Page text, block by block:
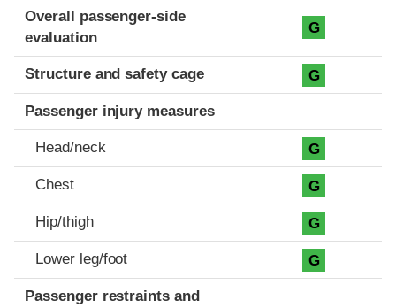
Evaluation criteria
Rating
Overall passenger-side
evaluation
G
Structure and safety cage G
Passenger injury measures
Head/neck G
Chest G
Hip/thigh G
Lower leg/foot G
Passenger restraints and